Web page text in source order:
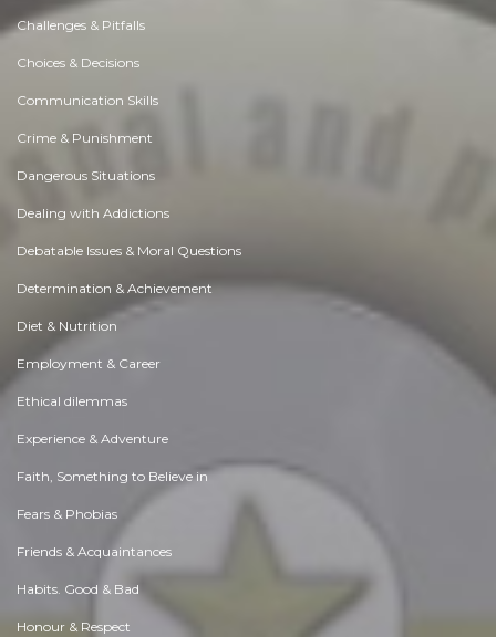
Challenges & Pitfalls
Choices & Decisions
Communication Skills
Crime & Punishment
Dangerous Situations
Dealing with Addictions
Debatable Issues & Moral Questions
Determination & Achievement
Diet & Nutrition
Employment & Career
Ethical dilemmas
Experience & Adventure
Faith, Something to Believe in
Fears & Phobias
Friends & Acquaintances
Habits. Good & Bad
Honour & Respect